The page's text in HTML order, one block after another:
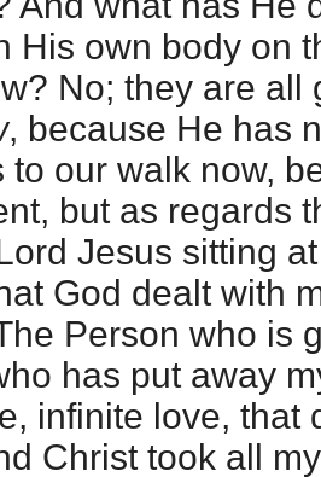
His own body on
No; they are all
, because He has
to our walk now,
but as regards
Jesus sitting
God dealt with
Person who is
has put away
infinite love, that
Christ took all